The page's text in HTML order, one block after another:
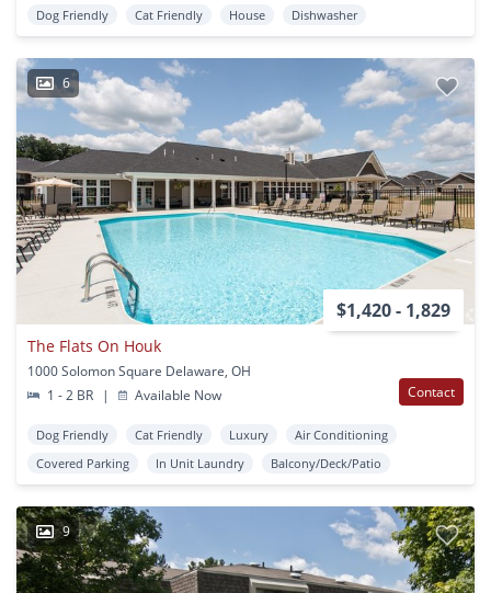
Dog Friendly Cat Friendly House Dishwasher
6
$1,420 - 1,829
The Flats On Houk
1000 Solomon Square Delaware, OH
1 - 2 BR
| Available Now Contact
Dog Friendly Cat Friendly Luxury
Air Conditioning
Covered Parking
In Unit Laundry Balcony/Deck/Patio
9